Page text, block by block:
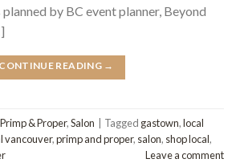
by BC event planner, Beyond
CONTINUE READING →
Primp & Proper,Salon Tagged gastown,local
vancouver,primp and proper, salon, shop local,
Leave a comment